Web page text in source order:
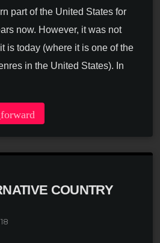
part of the United States for
now. However, it was not
is today (where it is one of the
in the United States). In
COUNTRY